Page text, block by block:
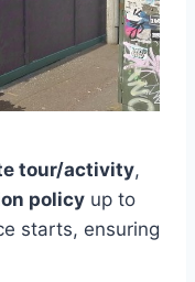
tour/activity,
policy up to
starts, ensuring